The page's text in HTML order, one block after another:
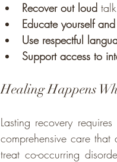
Recover out loud
Educate yourself
Use respectful
Support access to
Healing Happens
Lasting recovery
comprehensive care
treat co-occurring